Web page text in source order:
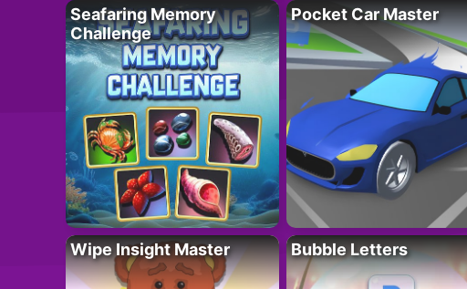
Seafaring Memory
Challenge
Pocket Car Master
Wipe Insight Master Bubble Letters